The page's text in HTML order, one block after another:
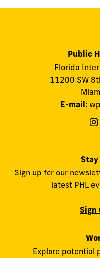
Public
Florida
11200 SW
E-mail:
Stay
Sign up for our
latest PHL
Sign
Explore potential